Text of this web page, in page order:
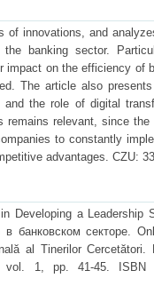
innovations, and
the banking sector.
impact on the efficiency of
The article also
and the role of digital
relevant, since
to constantly
advantages. CZU:
Developing a
в банковском секторе.
al Tinerilor
1, pp. 41-45. ISBN